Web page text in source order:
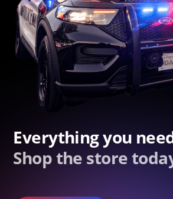
Everything you
Shop the store